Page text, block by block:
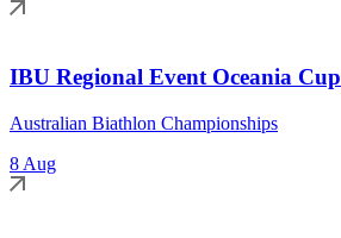
IBU Regional Event Oceania Cup
Australian Biathlon Championships
8 Aug